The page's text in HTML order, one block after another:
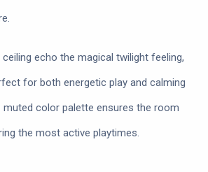
echo the magical twilight feeling,
for both energetic play and calming
muted color palette ensures the room
the most active playtimes.